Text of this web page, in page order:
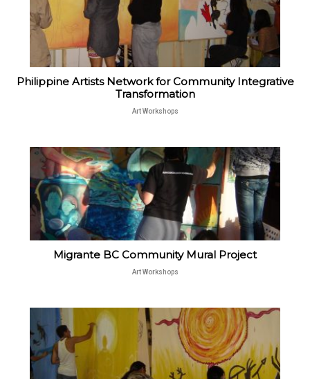
Philippine Artists Network for Community Integrative
Transformation
Art Workshops
Migrante BC Community Mural Project
Art Workshops